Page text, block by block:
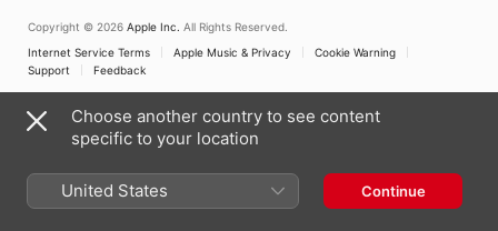
Copyright © 2026 Apple Inc. All Rights Reserved.
Internet Service Terms
Apple Music & Privacy
Cookie Warning
Support
Feedback
Choose another country to see content
specific to your location
United States Continue